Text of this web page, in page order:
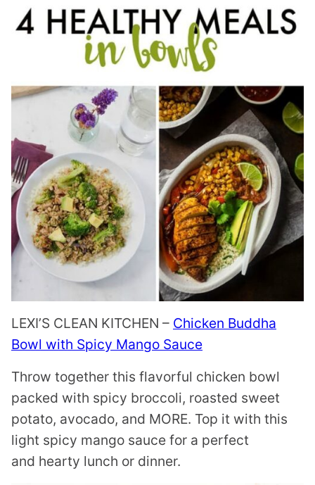
LEXI’S CLEAN KITCHEN – Chicken Buddha
Bowl with Spicy Mango Sauce
Throw together this flavorful chicken bowl
packed with spicy broccoli, roasted sweet
potato, avocado, and MORE. Top it with this
light spicy mango sauce for a perfect
and hearty lunch or dinner.